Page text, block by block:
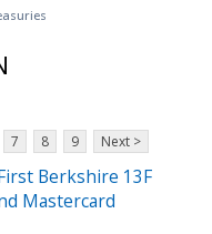
7 8 9 Next >
Berkshire 13F
Mastercard